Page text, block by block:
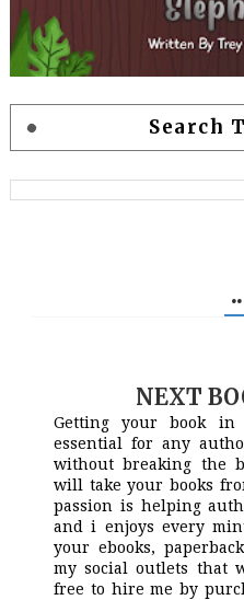
Search
..
NEXT
Getting your book
essential for any
without breaking the
will take your books
passion is helping
and i enjoys every
your ebooks,
my social outlets that
free to hire me by